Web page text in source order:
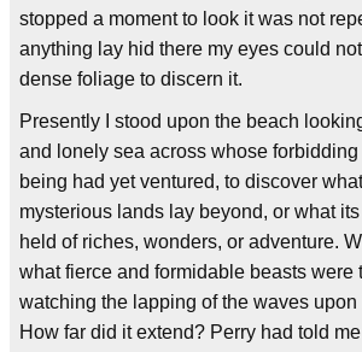
stopped a moment to look it was not
anything lay hid there my eyes could
dense foliage to discern it.
Presently I stood upon the beach
and lonely sea across whose
being had yet ventured, to discover
mysterious lands lay beyond, or what
held of riches, wonders, or adventure.
what fierce and formidable beasts were
watching the lapping of the waves upon
How far did it extend? Perry had told